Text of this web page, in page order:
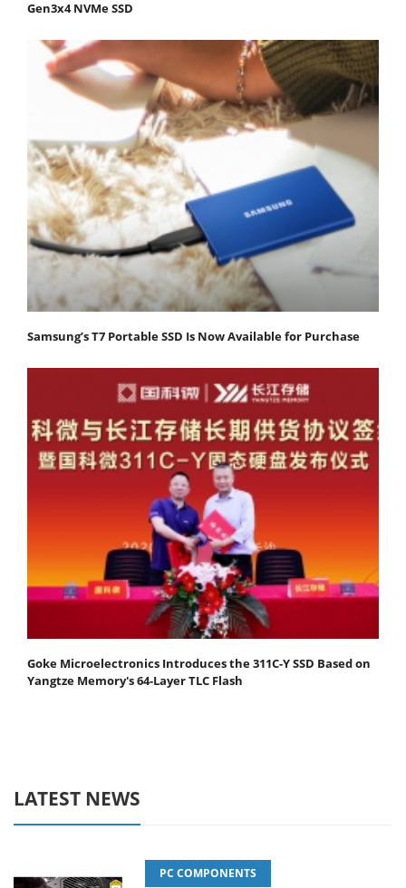
Gen3x4 NVMe SSD
Samsung’s T7 Portable SSD Is Now Available for Purchase
Goke Microelectronics Introduces the 311C-Y SSD Based on
Yangtze Memory's 64-Layer TLC Flash
LATEST NEWS
PC COMPONENTS